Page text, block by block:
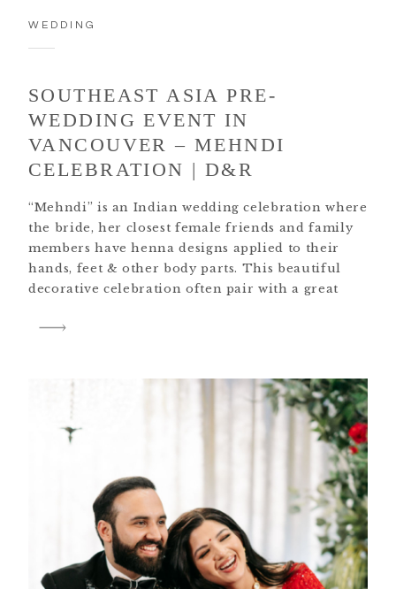
WEDDING
SOUTHEAST ASIA PRE-
WEDDING EVENT IN
VANCOUVER – MEHNDI
CELEBRATION | D&R
“Mehndi” is an Indian wedding celebration where
the bride, her closest female friends and family
members have henna designs applied to their
hands, feet & other body parts. This beautiful
decorative celebration often pair with a great